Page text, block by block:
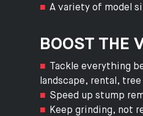
A variety of model
BOOST THE
Tackle everything
landscape, rental,
Speed up stump
Keep grinding, not